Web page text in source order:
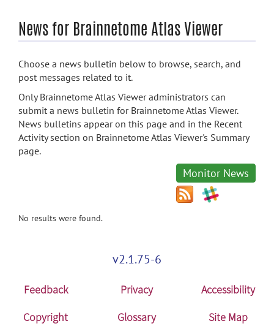
News for Brainnetome Atlas Viewer
Choose a news bulletin below to browse, search, and
post messages related to it.
Only Brainnetome Atlas Viewer administrators can
submit a news bulletin for Brainnetome Atlas Viewer.
News bulletins appear on this page and in the Recent
Activity section on Brainnetome Atlas Viewer's Summary
page.
Monitor News
No results were found.
v2.1.75-6
Feedback Privacy
Accessibility
Copyright
Glossary Site Map